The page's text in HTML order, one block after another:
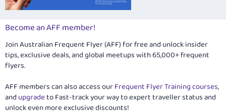
Become an AFF member!
Join Australian Frequent Flyer (AFF) for free and unlock insider
tips, exclusive deals, and global meetups with 65,000+ frequent
flyers.
AFF members can also access ourFrequent Flyer Training courses,
and upgradeto Fast-track your way to expert traveller status and
unlock even more exclusive discounts!